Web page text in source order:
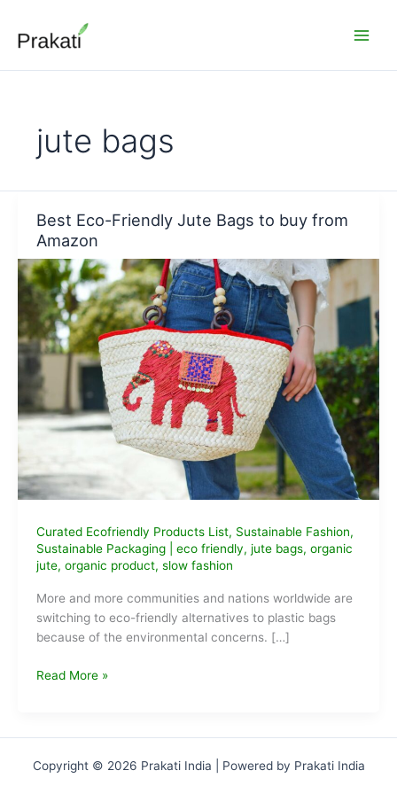
content
jute bags
Best Eco-Friendly Jute Bags to buy from
Amazon
Curated Ecofriendly Products List, Sustainable Fashion,
Sustainable Packaging| eco friendly, jute bags, organic
jute, organic product, slow fashion
More and more communities and nations worldwide are
switching to eco-friendly alternatives to plastic bags
because of the environmental concerns. […]
Best
to
Read More »
Copyright © 2026 Prakati India | Powered by Prakati India